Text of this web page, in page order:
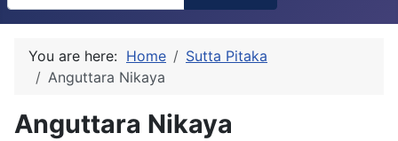
You are here: Home
Sutta Pitaka
Anguttara Nikaya
Anguttara Nikaya